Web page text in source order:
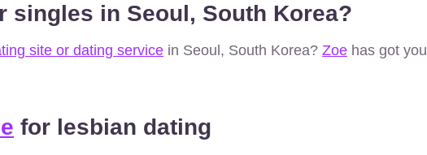
singles in Seoul, South Korea?
site or dating service in Seoul, South Korea? Zoe has got you
for lesbian dating